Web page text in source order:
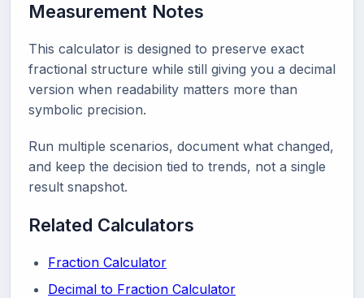
Measurement Notes
This calculator is designed to preserve exact
fractional structure while still giving you a decimal
version when readability matters more than
symbolic precision.
Run multiple scenarios, document what changed,
and keep the decision tied to trends, not a single
result snapshot.
Related Calculators
Fraction Calculator
Decimal to Fraction Calculator